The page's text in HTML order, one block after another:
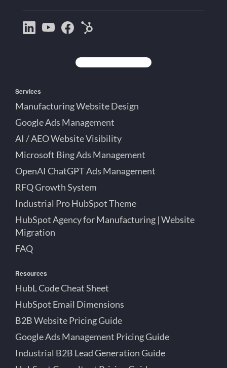
Bootstrap
Jake
YouTube
Jake
FacebookMichigan
Services
Manufacturing Website Design
Google Ads Management
AI / AEO Website Visibility
Microsoft Bing Ads Management
OpenAI ChatGPT Ads Management
RFQ Growth System
Industrial Pro HubSpot Theme
HubSpot Agency for Manufacturing | Website
Migration
FAQ
Resources
HubL Code Cheat Sheet
HubSpot Email Dimensions
B2B Website Pricing Guide
Google Ads Management Pricing Guide
Industrial B2B Lead Generation Guide